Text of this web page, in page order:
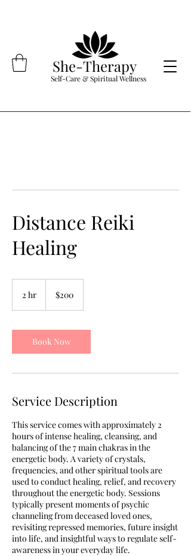
She-Therapy
Self-Care & Spiritual Wellness
Distance Reiki
Healing
2 hr
dollars$200
Book Now
Service Description
This service comes with approximately 2
hours of intense healing, cleansing, and
balancing of the 7 main chakras in the
energetic body. A variety of crystals,
frequencies, and other spiritual tools are
used to conduct healing, relief, and recovery
throughout the energetic body. Sessions
typically present moments of psychic
channeling from deceased loved ones,
revisiting repressed memories, future insight
into life, and insightful ways to regulate self-
awareness in your everyday life.